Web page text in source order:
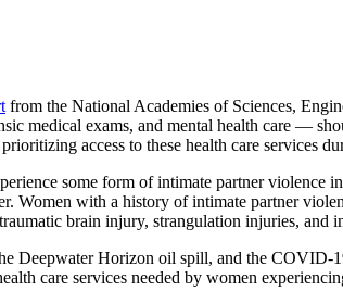
from the National Academies of Sciences,
medical exams, and mental health care —
access to these health care services
some form of intimate partner violence
Women with a history of intimate partner
brain injury, strangulation injuries, and
Deepwater Horizon oil spill, and the COVID-
care services needed by women